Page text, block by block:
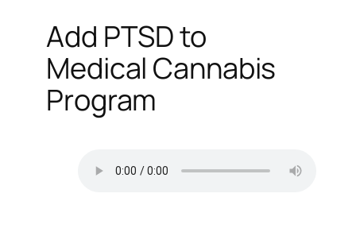
Add PTSD to
Medical Cannabis
Program